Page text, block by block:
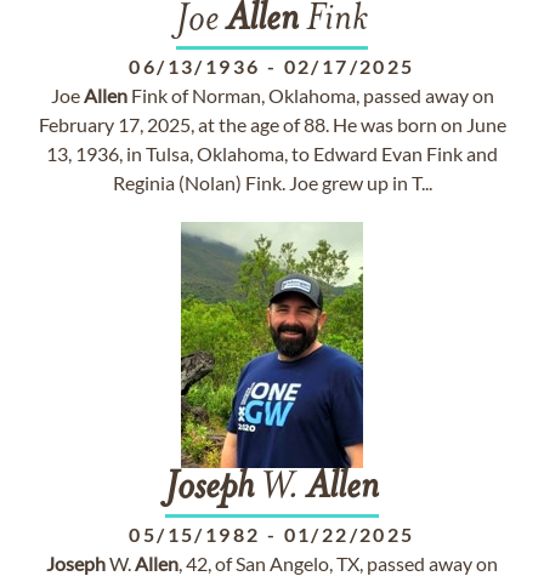
JoeAllenFink
06/13/1936 - 02/17/2025
JoeAllenFink of Norman, Oklahoma, passed away on
February 17, 2025, at the age of 88. He was born on June
13, 1936, in Tulsa, Oklahoma, to Edward Evan Fink and
Reginia (Nolan) Fink. Joe grew up in T...
JosephW.Allen
05/15/1982 - 01/22/2025
JosephW.Allen, 42, of San Angelo, TX, passed away on